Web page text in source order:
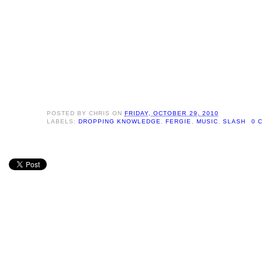
POSTED BYCHRIS ONFRIDAY, OCTOBER 29, 2010
LABELS:DROPPING KNOWLEDGE ,FERGIE MUSIC SLASH 0